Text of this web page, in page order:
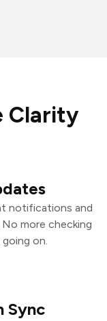
Clarity
notifications and
more checking
on.
Sync